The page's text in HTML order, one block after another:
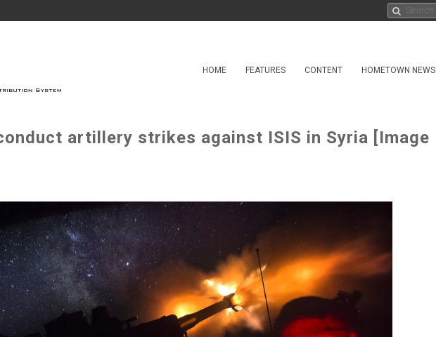
HOME FEATURES CONTENT HOMETOWN NEWS
artillery strikes against ISIS in Syria [Image